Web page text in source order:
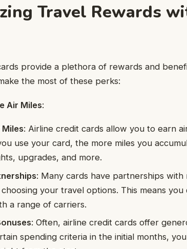
Travel Rewards
provide a plethora of rewards and
the most of these perks:
Air Miles:
Miles: Airline credit cards allow you to earn
use your card, the more miles you
upgrades, and more.
: Many cards have partnerships with
your travel options. This means
a range of carriers.
: Often, airline credit cards offer
spending criteria in the initial months,